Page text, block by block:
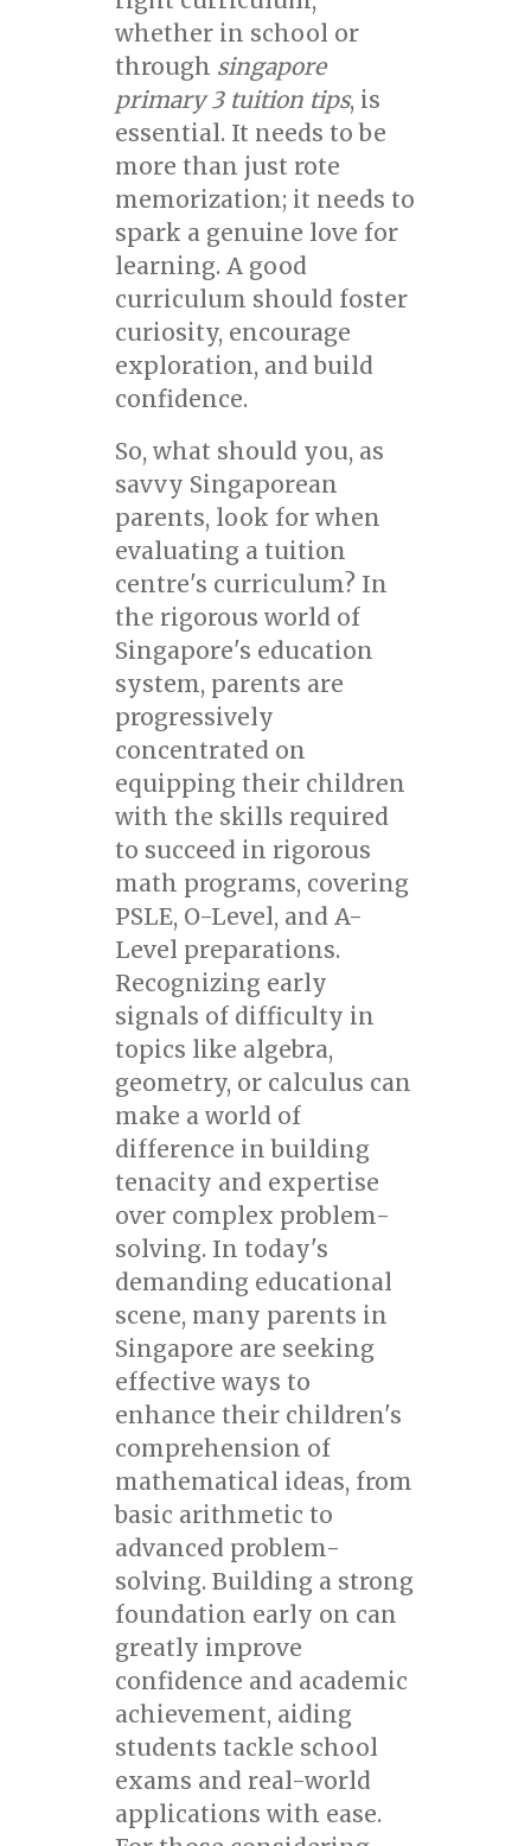
whether in school or
through singapore
primary 3 tuition tips, is
essential. It needs to be
more than just rote
memorization; it needs to
spark a genuine love for
learning. A good
curriculum should foster
curiosity, encourage
exploration, and build
confidence.
So, what should you, as
savvy Singaporean
parents, look for when
evaluating a tuition
centre's curriculum? In
the rigorous world of
Singapore's education
system, parents are
progressively
concentrated on
equipping their children
with the skills required
to succeed in rigorous
math programs, covering
PSLE, O-Level, and A-
Level preparations.
Recognizing early
signals of difficulty in
topics like algebra,
geometry, or calculus can
make a world of
difference in building
tenacity and expertise
over complex problem-
solving. In today's
demanding educational
scene, many parents in
Singapore are seeking
effective ways to
enhance their children's
comprehension of
mathematical ideas, from
basic arithmetic to
advanced problem-
solving. Building a strong
foundation early on can
greatly improve
confidence and academic
achievement, aiding
students tackle school
exams and real-world
applications with ease.